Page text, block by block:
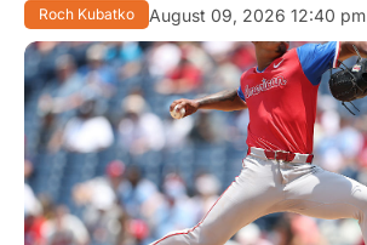
Roch Kubatko August 09, 2026 12:40 pm